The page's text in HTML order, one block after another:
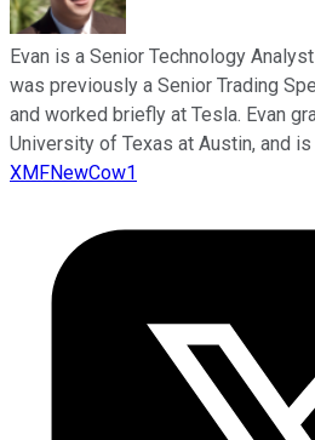
Evan is a Senior Technology
was previously a Senior Trading
and worked briefly at Tesla. Evan
University of Texas at Austin, and is
XMFNewCow1